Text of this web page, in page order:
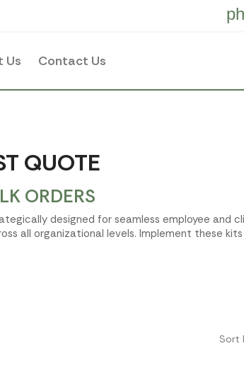
Us Contact Us
QUOTE
ORDERS
designed for seamless employee and
all organizational levels. Implement these
Sort